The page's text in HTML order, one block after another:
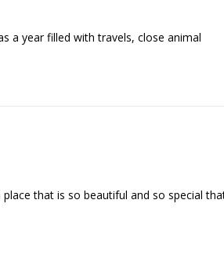
a year filled with travels, close animal
that is so beautiful and so special